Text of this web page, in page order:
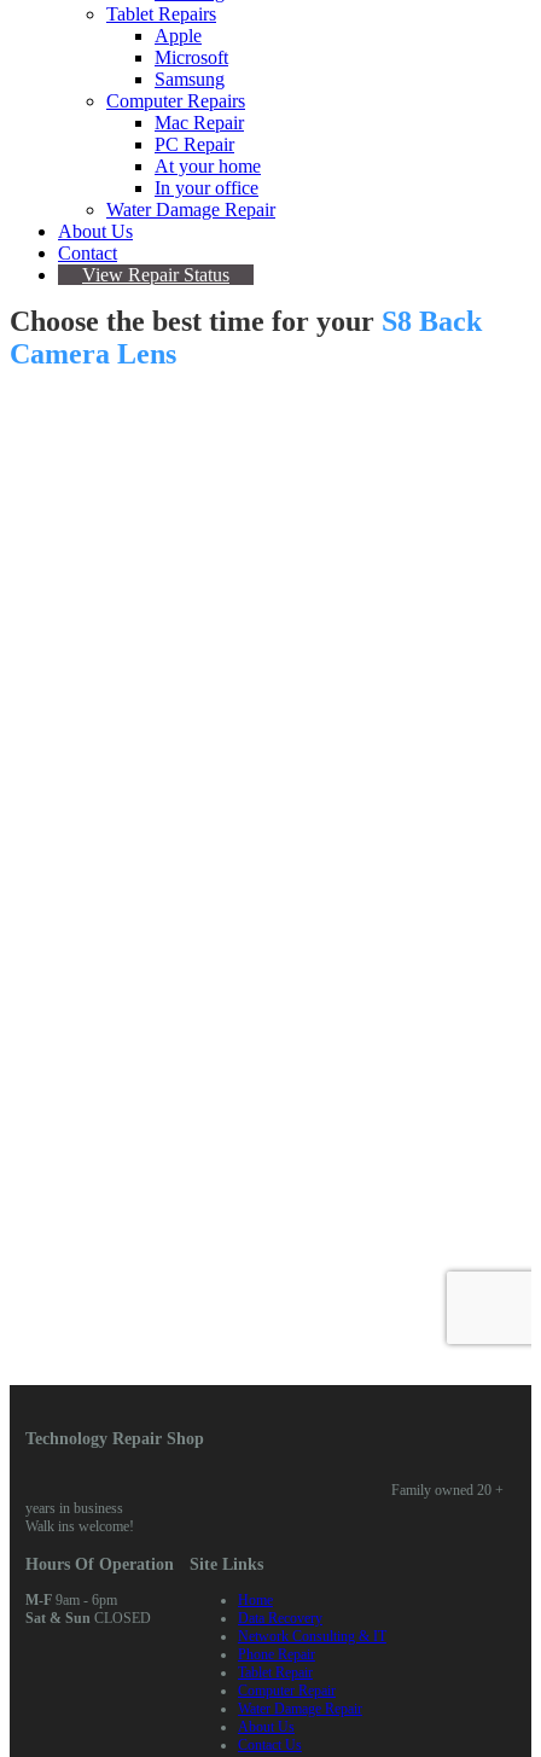
Tablet Repairs
Apple
Microsoft
Samsung
Computer Repairs
Mac Repair
PC Repair
At your home
In your office
Water Damage Repair
About Us
Contact
View Repair Status
Choose the best time for your S8 Back
Camera Lens
Technology Repair Shop
Family owned 20 +
years in business
Walk ins welcome!
Hours Of Operation
M-F9am - 6pm
Sat & Sun CLOSED
Site Links
Home
Data Recovery
Network Consulting & IT
Phone Repair
Tablet Repair
Computer Repair
Water Damage Repair
About Us
Contact Us